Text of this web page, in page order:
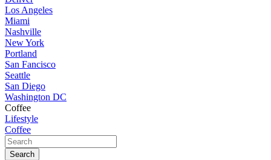
Los Angeles
Miami
Nashville
New York
Portland
San Fancisco
Seattle
San Diego
Washington DC
Coffee
Lifestyle
Coffee